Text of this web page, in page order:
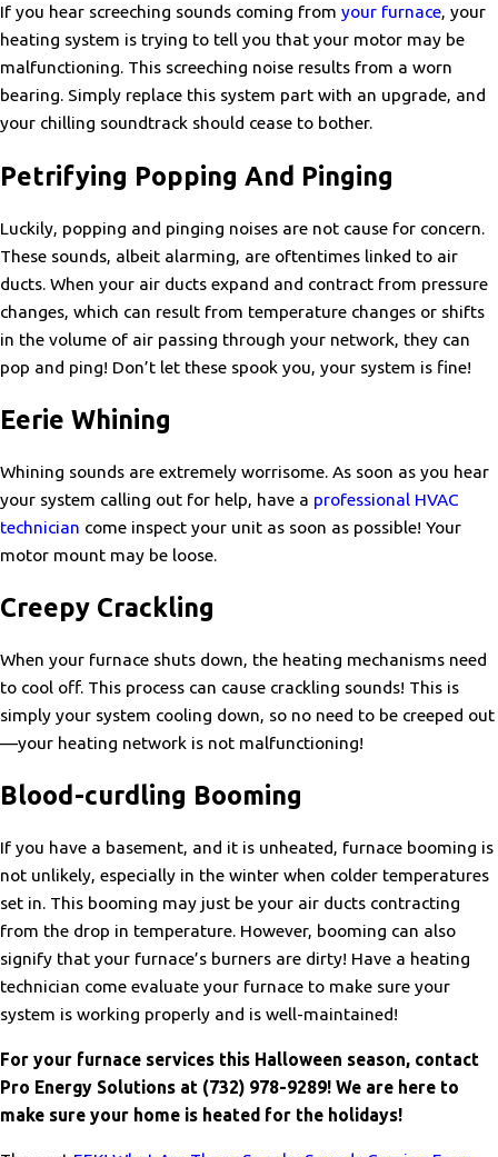
If you hear screeching sounds coming from your furnace, your
heating system is trying to tell you that your motor may be
malfunctioning. This screeching noise results from a worn
bearing. Simply replace this system part with an upgrade, and
your chilling soundtrack should cease to bother.
Petrifying Popping And Pinging
Luckily, popping and pinging noises are not cause for concern.
These sounds, albeit alarming, are oftentimes linked to air
ducts. When your air ducts expand and contract from pressure
changes, which can result from temperature changes or shifts
in the volume of air passing through your network, they can
pop and ping! Don’t let these spook you, your system is fine!
Eerie Whining
Whining sounds are extremely worrisome. As soon as you hear
your system calling out for help, have a professional HVAC
technician come inspect your unit as soon as possible! Your
motor mount may be loose.
Creepy Crackling
When your furnace shuts down, the heating mechanisms need
to cool off. This process can cause crackling sounds! This is
simply your system cooling down, so no need to be creeped out
—your heating network is not malfunctioning!
Blood-curdling Booming
If you have a basement, and it is unheated, furnace booming is
not unlikely, especially in the winter when colder temperatures
set in. This booming may just be your air ducts contracting
from the drop in temperature. However, booming can also
signify that your furnace’s burners are dirty! Have a heating
technician come evaluate your furnace to make sure your
system is working properly and is well-maintained!
For your furnace services this Halloween season, contact
Pro Energy Solutions at (732) 978-9289! We are here to
make sure your home is heated for the holidays!